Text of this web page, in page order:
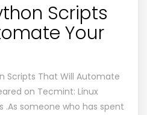
Scripts
Your
Scripts That Will Automate
on Tecmint: Linux
.As someone who has spent